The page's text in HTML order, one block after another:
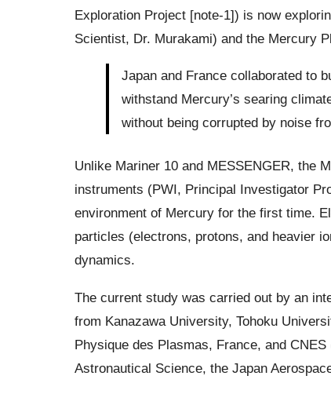
Exploration Project [note-1]) is now
Scientist, Dr. Murakami) and the Mercury
Japan and France collaborated to
withstand Mercury’s searing
without being corrupted by noise
Unlike Mariner 10 and MESSENGER, the
instruments (PWI, Principal Investigator
environment of Mercury for the first time.
particles (electrons, protons, and heavier
dynamics.
The current study was carried out by an
from Kanazawa University, Tohoku
Physique des Plasmas, France, and
Astronautical Science, the Japan